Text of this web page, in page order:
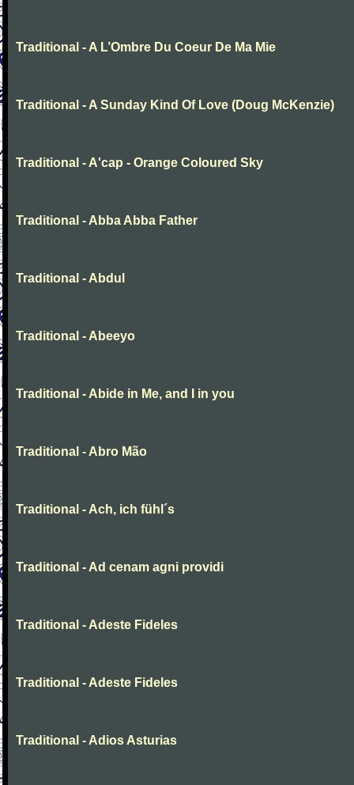
Traditional - A L’Ombre Du Coeur De Ma Mie
Traditional - A Sunday Kind Of Love (Doug McKenzie)
Traditional - A'cap - Orange Coloured Sky
Traditional - Abba Abba Father
Traditional - Abdul
Traditional - Abeeyo
Traditional - Abide in Me, and I in you
Traditional - Abro Mão
Traditional - Ach, ich fühl´s
Traditional - Ad cenam agni providi
Traditional - Adeste Fideles
Traditional - Adeste Fideles
Traditional - Adios Asturias